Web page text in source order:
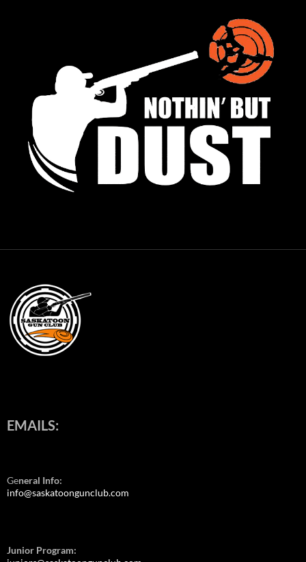
EMAILS:
General Info:
info@saskatoongunclub.com
Junior Program: